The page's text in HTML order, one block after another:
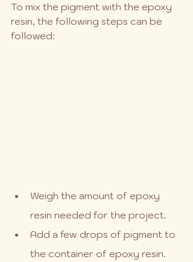
To mix the pigment with the epoxy
resin, the following steps can be
followed:
Weigh the amount of epoxy
resin needed for the project.
Add a few drops of pigment to
the container of epoxy resin.